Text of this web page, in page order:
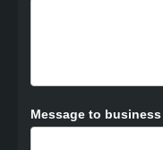
Message to